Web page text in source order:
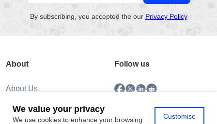
By subscribing, you accepted the our Privacy Policy
About
About Us
Policy
Follow us
We value your privacy
We use cookies to enhance your browsing Customise